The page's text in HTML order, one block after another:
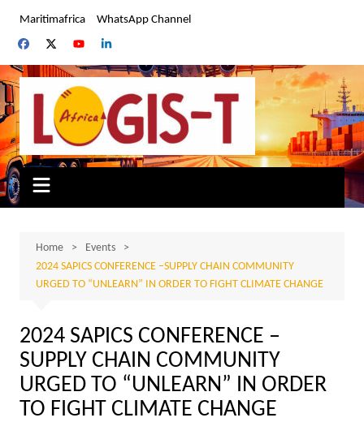
content
Maritimafrica WhatsApp Channel
Home
Events
2024 SAPICS CONFERENCE –SUPPLY CHAIN COMMUNITY
URGED TO “UNLEARN” IN ORDER TO FIGHT CLIMATE CHANGE
2024 SAPICS CONFERENCE –
SUPPLY CHAIN COMMUNITY
URGED TO “UNLEARN” IN ORDER
TO FIGHT CLIMATE CHANGE